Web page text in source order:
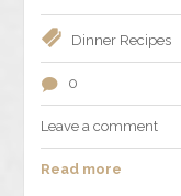
Dinner Recipes
0
Leave a comment
Read more